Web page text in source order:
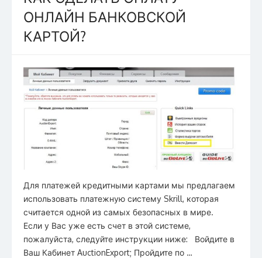
o
k
ОНЛАЙН БАНКОВСКОЙ
КАРТОЙ?
Для платежей кредитными картами мы предлагаем
использовать платежную систему Skrill, которая
считается одной из самых безопасных в мире.
Если у Вас уже есть счет в этой системе,
пожалуйста, следуйте инструкции ниже: Войдите в
Ваш Кабинет AuctionExport; Пройдите по …